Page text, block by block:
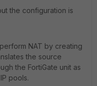
the configuration is
NAT by creating
the source
the FortiGate unit as
pools.